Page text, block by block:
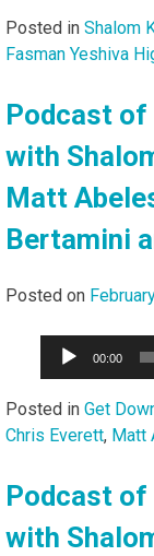
Posted in Shalom
Fasman Yeshiva
Podcast of
with
Matt
Bertamini
Posted on
Audio
00:00
Posted in Get
Chris Everett, Matt
Podcast of
with